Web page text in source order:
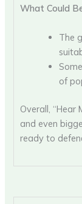
What Could
The
of
Overall, “Hear
and even
ready to